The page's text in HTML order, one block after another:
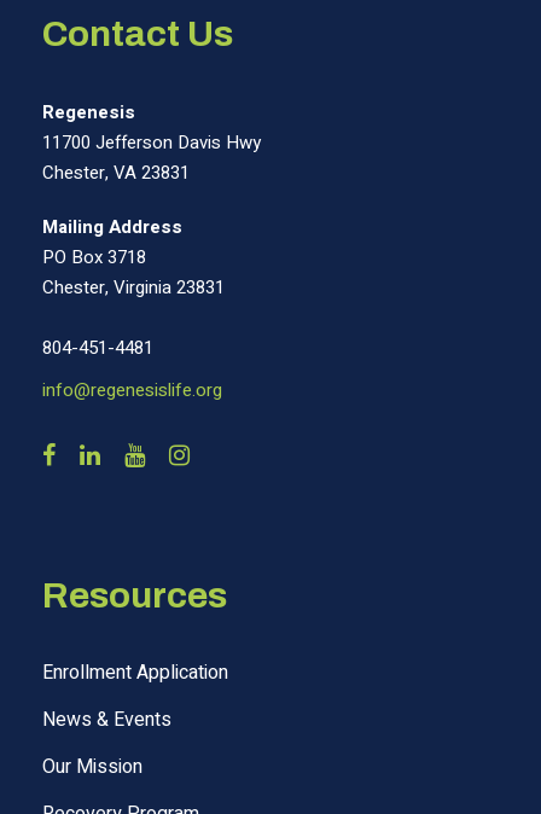
Contact Us
Regenesis
11700 Jefferson Davis Hwy
Chester, VA 23831
Mailing Address
PO Box 3718
Chester, Virginia 23831
804-451-4481
info@regenesislife.org
Resources
Enrollment Application
News & Events
Our Mission